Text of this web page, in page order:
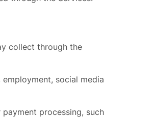
collect through the
social media
processing, such